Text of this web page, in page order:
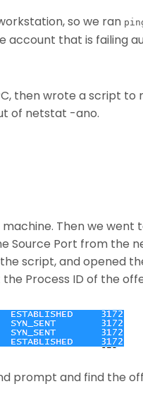
so we ran
account that is failing
then wrote a script
of netstat -ano.
Then we
Source Port from the
script, and opened
Process ID of the
prompt and find the